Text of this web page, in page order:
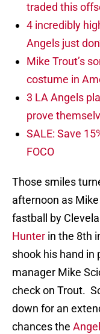
traded this
4 incredibly
Angels just
Mike Trout’s
costume in
3 LA Angels
prove
SALE: Save
FOCO
Those smiles
afternoon as
fastball by
Hunter in the 8th
shook his hand in
manager Mike
check on Trout.
down for an
chances the